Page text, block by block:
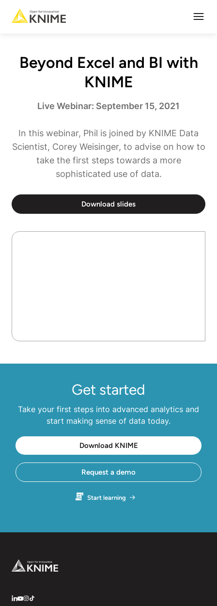
Beyond Excel and BI with
KNIME
Live Webinar: September 15, 2021
In this webinar, Phil is joined by KNIME Data
Scientist, Corey Weisinger, to advise on how to
take the first steps towards a more
sophisticated use of data.
Download slides
Get started
Take your first steps into advanced analytics and
start making sense of data today.
Download KNIME
Request a demo
Start learning
Footer
LinkedIn
YouTube
Instagram